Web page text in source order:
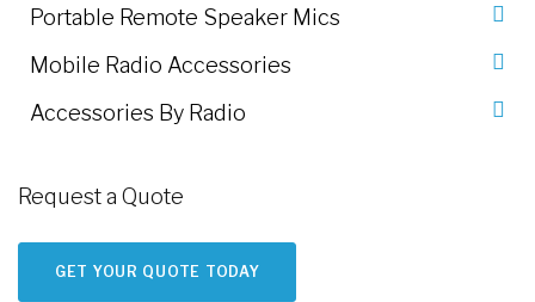
Portable Remote Speaker Mics
Mobile Radio Accessories
Accessories By Radio
Request a Quote
GET YOUR QUOTE TODAY